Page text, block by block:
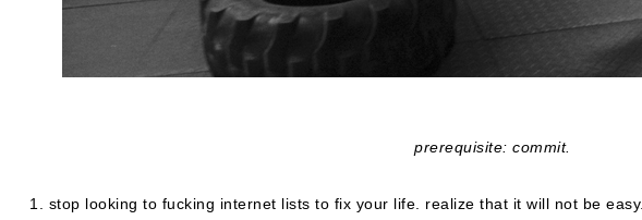
prerequisite: commit.
1. stop looking to fucking internet lists to fix your life. realize that it will not be